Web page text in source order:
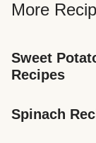
More
Sweet
Recipes
Spinach